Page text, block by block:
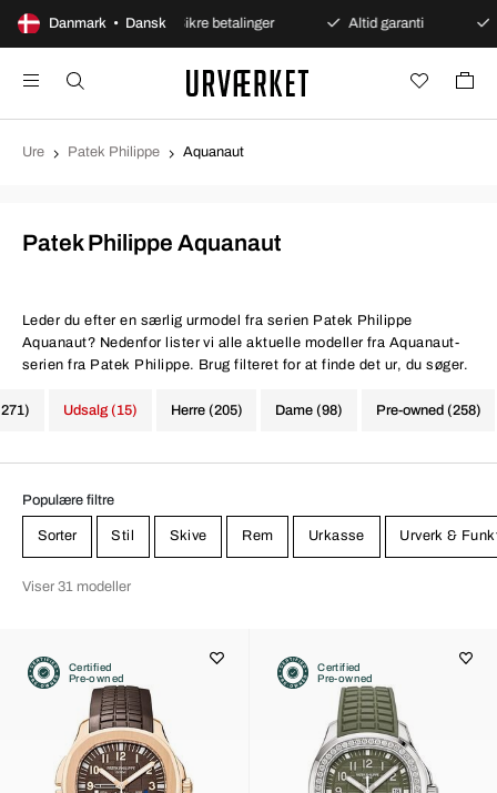
Danmark • Dansk
køb Sikre betalinger Altid garanti Hurtig
Ure Patek Philippe Aquanaut
Patek Philippe Aquanaut
Leder du efter en særlig urmodel fra serien Patek Philippe
Aquanaut? Nedenfor lister vi alle aktuelle modeller fra Aquanaut-
serien fra Patek Philippe. Brug filteret for at finde det ur, du søger.
Herre (205) Dame (98) Pre-owned (258)
Udsalg (15)
Populære filtre
Sorter Stil Skive Rem Urkasse Urverk &
Viser 31 modeller
Certified
Pre-owned
Certified
Pre-owned